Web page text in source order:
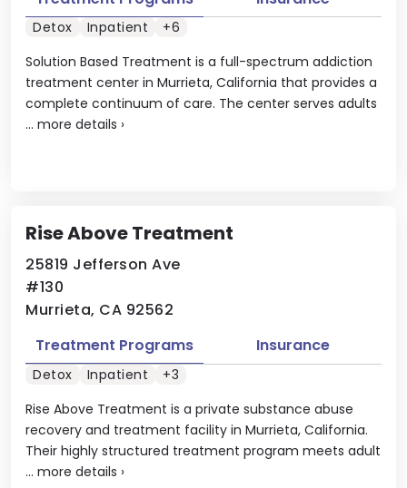
Solution Based Treatment is a full-spectrum addiction
treatment center in Murrieta, California that provides a
complete continuum of care. The center serves adults
... more details ›
Detox Inpatient +6
Rise Above Treatment
25819 Jefferson Ave
#130
Murrieta, CA 92562
Rise Above Treatment is a private substance abuse
recovery and treatment facility in Murrieta, California.
Their highly structured treatment program meets adult
... more details ›
Treatment Programs Insurance
Detox Inpatient +3